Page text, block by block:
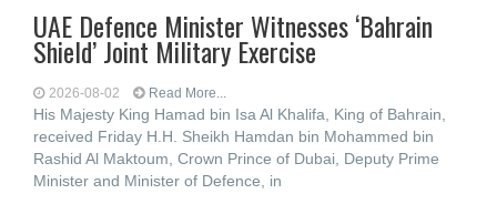
UAE Defence Minister Witnesses ‘Bahrain
Shield’ Joint Military Exercise
2026-08-02 Read More...
His Majesty King Hamad bin Isa Al Khalifa, King of Bahrain,
received Friday H.H. Sheikh Hamdan bin Mohammed bin
Rashid Al Maktoum, Crown Prince of Dubai, Deputy Prime
Minister and Minister of Defence, in